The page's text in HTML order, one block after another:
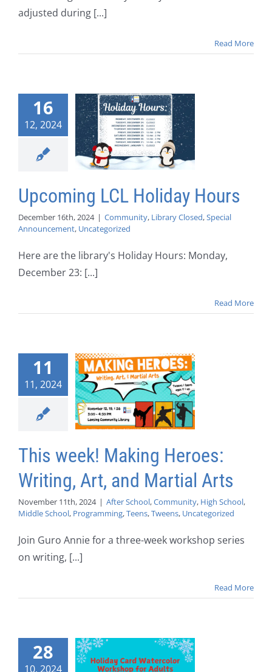
adjusted during [...]
Read More
16
12, 2024
Upcoming LCL Holiday Hours
December 16th, 2024 | Community, Library Closed,Special
Announcement, Uncategorized
Here are the library's Holiday Hours: Monday,
December 23: [...]
Read More
11
11, 2024
This week! Making Heroes:
Writing, Art, and Martial Arts
November 11th, 2024 | After School,Community, High School,
Middle School, Programming,Teens,Tweens, Uncategorized
Join Guro Annie for a three-week workshop series
on writing, [...]
Read More
28
10, 2024